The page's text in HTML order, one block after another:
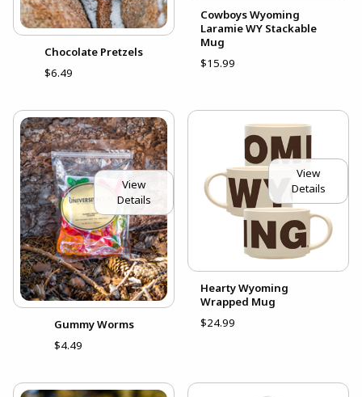
Chocolate Pretzels
$6.49
Cowboys Wyoming
Laramie WY Stackable
Mug
$15.99
View
Details
Gummy Worms
$4.49
View
Details
Hearty Wyoming
Wrapped Mug
$24.99